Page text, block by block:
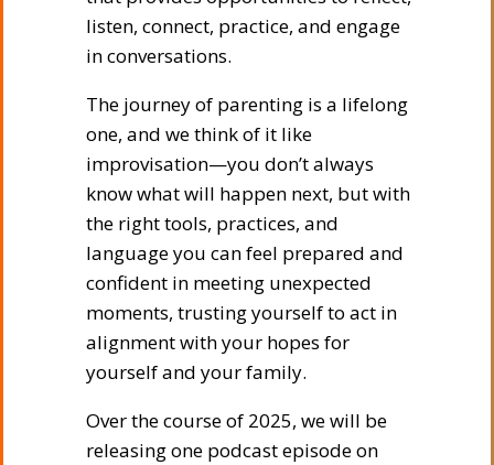
listen, connect, practice, and engage
in conversations.
The journey of parenting is a lifelong
one, and we think of it like
improvisation—you don’t always
know what will happen next, but with
the right tools, practices, and
language you can feel prepared and
confident in meeting unexpected
moments, trusting yourself to act in
alignment with your hopes for
yourself and your family.
Over the course of 2025, we will be
releasing one podcast episode on